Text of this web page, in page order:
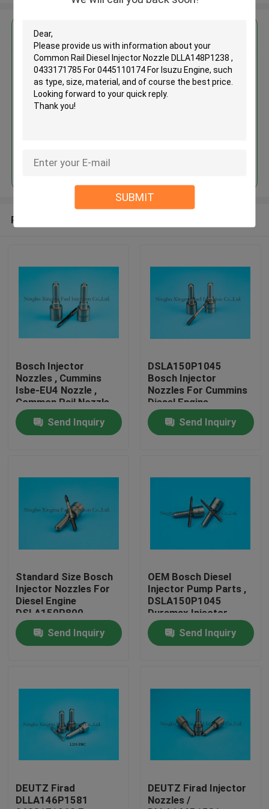
SUBMIT
About Us
Factory Tour
Quality Control
Request A Quote
Common Rail Injector Nozzles
Bosch Injector Nozzles
Denso Injector Nozzles
Common Rail Diesel Injector
Nozzle DLLA148P1238 ,
0433171785 For 0445110174
Continue
Recommended Products
Bosch Injector
Nozzles , Cummins
Isbe-EU4 Nozzle ,
Common Rail Nozzle
DLLA143P2155 ,
0433172155 ,
0445120161
Send Inquiry
DSLA150P1045
Bosch Injector
Nozzles For Cummins
Diesel Engine
Send Inquiry
Standard Size Bosch
Injector Nozzles For
Diesel Engine
DSLA150P800
Send Inquiry
OEM Bosch Diesel
Injector Pump Parts ,
DSLA150P1045
Duramax Injector
Nozzles
Send Inquiry
DEUTZ Firad
DLLA146P1581
DEUTZ Firad Injector
Nozzles /